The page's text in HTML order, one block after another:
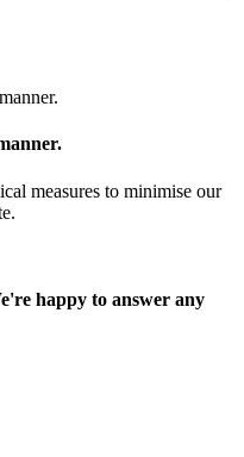
measures to minimise our
happy to answer any